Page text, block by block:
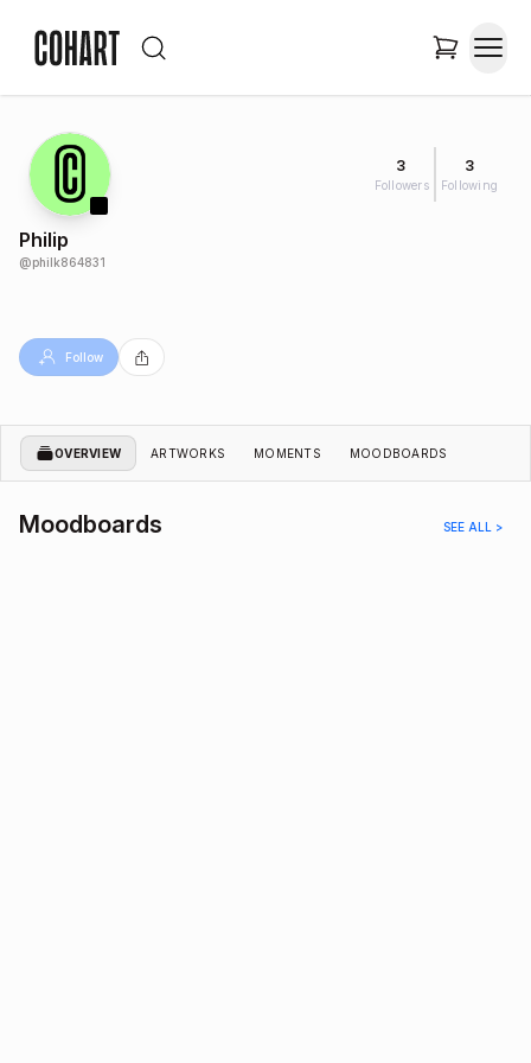
3
Followers
3
Following
Philip
@philk864831
Follow
OVERVIEW ARTWORKS MOMENTS MOODBOARDS
Moodboards SEE ALL >